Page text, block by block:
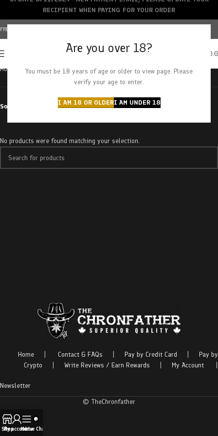
Are you over 18?
You must be 18 years of age or older to view page. Please
verify your age to enter.
I AM 18 OR OLDERI AM UNDER 18
FREE SHIPPING OVER $150+ | CREDIT CARDS ACCEPTED
Home Products tagged “california snow”
Sort by
No products were found matching your selection.
Home Contact & FAQs Pay by Credit Card
Pay by
Crypto
Write Reviews / Earn Rewards My Account
Newsletter
© TheChronfather
RECIPIENT WHEN PAYING FOR YOUR ORDER
Shop
My account
Menu
Live Chat